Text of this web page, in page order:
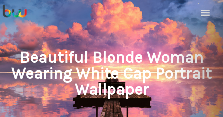
Beautiful Blonde Woman
Wearing White Cap Portrait
Wallpaper